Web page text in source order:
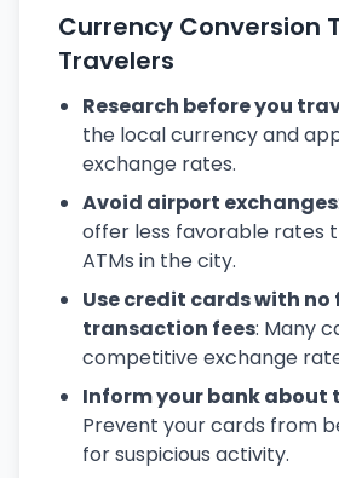
Currency Conversion
Travelers
Research before you
the local currency and
exchange rates.
Avoid airport exchanges
offer less favorable rates
ATMs in the city.
Use credit cards with no
transaction fees: Many
competitive exchange
Inform your bank about
Prevent your cards from
for suspicious activity.